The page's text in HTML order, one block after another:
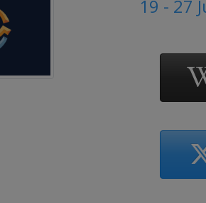
19 - 27